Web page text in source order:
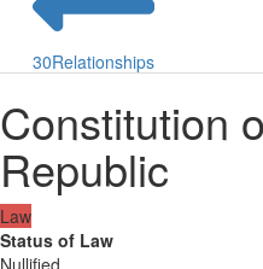
30Relationships
Constitution
Republic
Law
Status of Law